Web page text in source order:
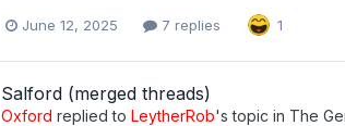
June 12, 2025 7 replies 1
Salford (merged threads)
Oxford replied to LeytherRob's topic in The